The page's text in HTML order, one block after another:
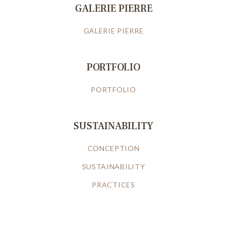
GALERIE PIERRE
GALERIE PIERRE
PORTFOLIO
PORTFOLIO
SUSTAINABILITY
CONCEPTION
SUSTAINABILITY
PRACTICES